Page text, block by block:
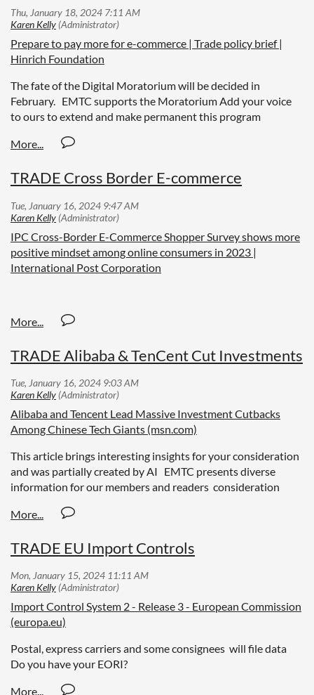
Prepare to pay more for e-commerce | Trade policy brief |
Hinrich Foundation
The fate of the Digital Moratorium will be decided in
February. EMTC supports the Moratorium Add your voice
to ours to extend and make permanent this program
TRADE Cross Border E-commerce
IPC Cross-Border E-Commerce Shopper Survey shows more
positive mindset among online consumers in 2023 |
International Post Corporation
TRADE Alibaba & TenCent Cut Investments
Alibaba and Tencent Lead Massive Investment Cutbacks
Among Chinese Tech Giants (msn.com)
This article brings interesting insights for your consideration
and was partially created by AI EMTC presents diverse
information for our members and readers consideration
TRADE EU Import Controls
Import Control System 2 - Release 3 - European Commission
(europa.eu)
Postal, express carriers and some consignees will file data
Do you have your EORI?